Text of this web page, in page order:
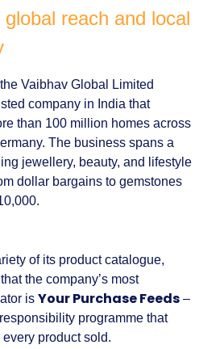
global reach and
the Vaibhav Global Limited
listed company in India that
than 100 million homes
and Germany. The business
gemstones worth more
of its product